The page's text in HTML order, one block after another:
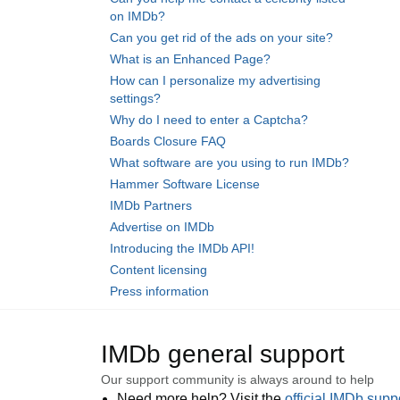
on IMDb?
Can you get rid of the ads on your site?
What is an Enhanced Page?
How can I personalize my advertising
settings?
Why do I need to enter a Captcha?
Boards Closure FAQ
What software are you using to run IMDb?
Hammer Software License
IMDb Partners
Advertise on IMDb
Introducing the IMDb API!
Content licensing
Press information
IMDb general support
Our support community is always around to help